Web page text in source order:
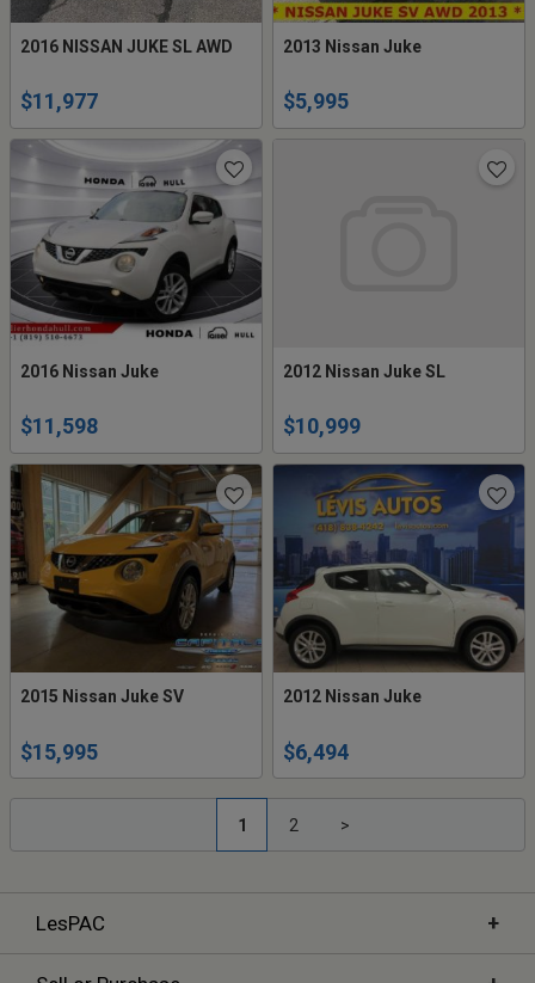
2016 NISSAN JUKE SL AWD
$11,977
2013 Nissan Juke
$5,995
2016 Nissan Juke
$11,598
2012 Nissan Juke SL
$10,999
2015 Nissan Juke SV
$15,995
2012 Nissan Juke
$6,494
1 2 >
LesPAC +